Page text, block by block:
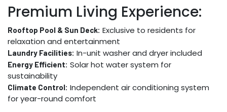
Premium Living Experience:
Rooftop Pool & Sun Deck: Exclusive to residents for
relaxation and entertainment
Laundry Facilities: In-unit washer and dryer included
Energy Efficient: Solar hot water system for
sustainability
Climate Control: Independent air conditioning system
for year-round comfort